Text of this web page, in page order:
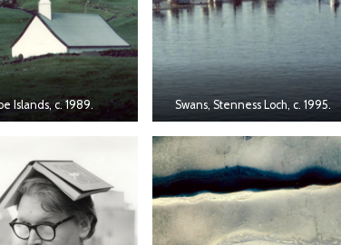
Islands, c. 1989. Swans, Stenness Loch, c. 1995.